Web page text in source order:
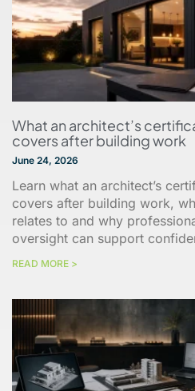
What an architect’s
covers after building work
June 24, 2026
Learn what an architect’s
covers after building work,
relates to and why
oversight can support
READ MORE >